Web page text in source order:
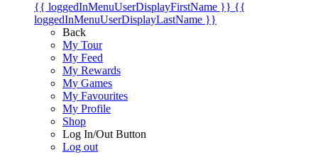
{{ loggedInMenuUserDisplayFirstName }} {{
loggedInMenuUserDisplayLastName }}
Back
My Tour
My Feed
My Rewards
My Games
My Favourites
My Profile
Shop
Log In/Out Button
Log out